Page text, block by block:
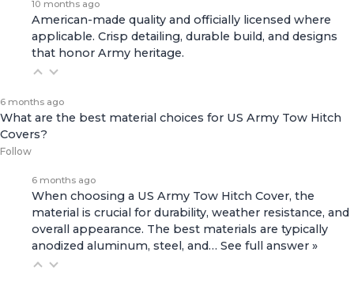
10 months ago
American-made quality and officially licensed where
applicable. Crisp detailing, durable build, and designs
that honor Army heritage.
6 months ago
What are the best material choices for US Army Tow Hitch
Covers?
Follow
6 months ago
When choosing a US Army Tow Hitch Cover, the
material is crucial for durability, weather resistance, and
overall appearance. The best materials are typically
anodized aluminum, steel, and… See full answer »